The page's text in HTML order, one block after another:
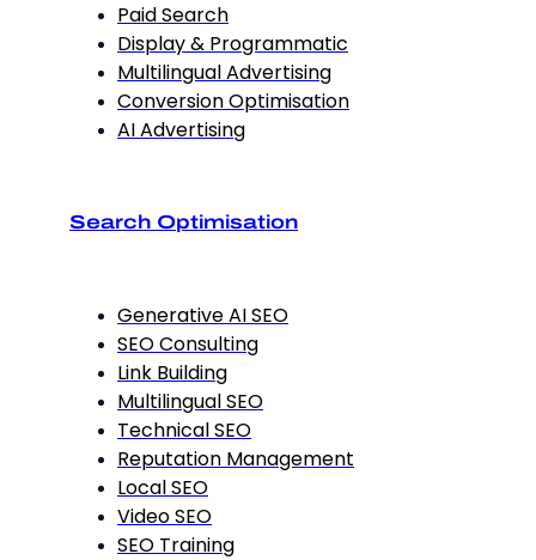
Paid Search
Display & Programmatic
Multilingual Advertising
Conversion Optimisation
AI Advertising
Search Optimisation
Generative AI SEO
SEO Consulting
Link Building
Multilingual SEO
Technical SEO
Reputation Management
Local SEO
Video SEO
SEO Training